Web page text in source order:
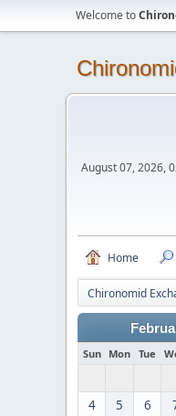
Welcome to
August 07, 2026,
Home
Chironomid
Sun Mon Tue
4
5 6